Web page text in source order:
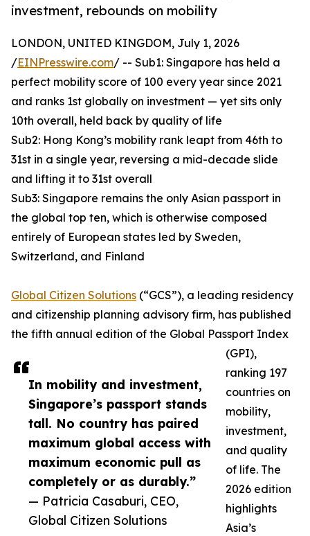
investment, rebounds on mobility
In mobility and investment,
Singapore’s passport stands
tall. No country has paired
maximum global access with
maximum economic pull as
completely or as durably.”
— Patricia Casaburi, CEO,
Global Citizen Solutions
LONDON, UNITED KINGDOM, July 1, 2026
/EINPresswire.com/ -- Sub1: Singapore has held a
perfect mobility score of 100 every year since 2021
and ranks 1st globally on investment — yet sits only
10th overall, held back by quality of life
Sub2: Hong Kong’s mobility rank leapt from 46th to
31st in a single year, reversing a mid-decade slide
and lifting it to 31st overall
Sub3: Singapore remains the only Asian passport in
the global top ten, which is otherwise composed
entirely of European states led by Sweden,
Switzerland, and Finland
Global Citizen Solutions (“GCS”), a leading residency
and citizenship planning advisory firm, has published
the fifth annual edition of the Global Passport Index
(GPI),
ranking 197
countries on
mobility,
investment,
and quality
of life. The
2026 edition
highlights
Asia’s